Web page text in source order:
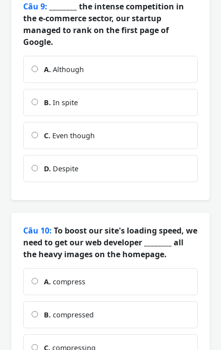
Câu 9: ________ the intense competition in
the e-commerce sector, our startup
managed to rank on the first page of
Google.
A. Although
B. In spite
C. Even though
D. Despite
Câu 10: To boost our site's loading speed, we
need to get our web developer ________ all
the heavy images on the homepage.
A. compress
B. compressed
C. compressing